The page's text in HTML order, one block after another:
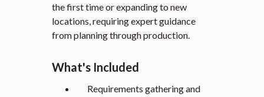
the first time or expanding to new
locations, requiring expert guidance
from planning through production.
What's Included
Requirements gathering and